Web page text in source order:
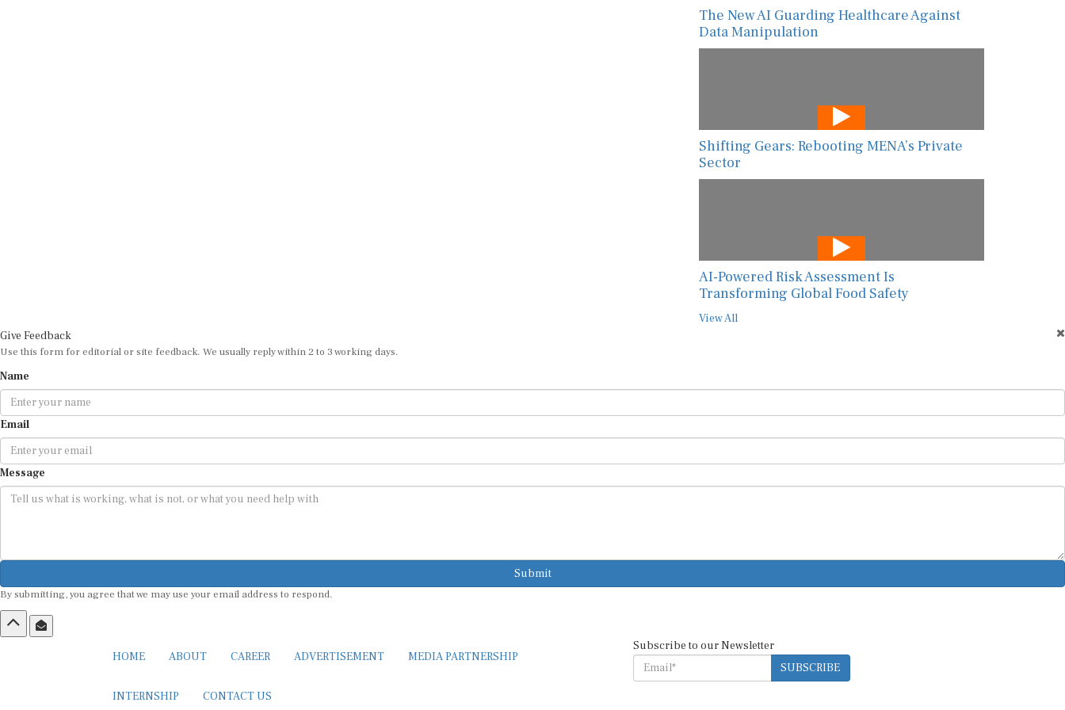
The New AI Guarding Healthcare Against
Data Manipulation
Shifting Gears: Rebooting MENA’s Private
Sector
AI-Powered Risk Assessment Is
Transforming Global Food Safety
View All
Give Feedback
Use this form for editorial or site feedback. We usually reply within 2 to 3 working days.
Name
Email
Message
Submit
By submitting, you agree that we may use your email address to respond.
HOME ABOUT CAREER ADVERTISEMENT MEDIA PARTNERSHIP
INTERNSHIP CONTACT US
Subscribe to our Newsletter
SUBSCRIBE